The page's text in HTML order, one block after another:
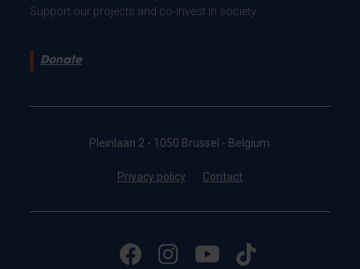
Support our projects and co-invest in society.
Donate
Pleinlaan 2 - 1050 Brussel - Belgium
Privacy policy Contact